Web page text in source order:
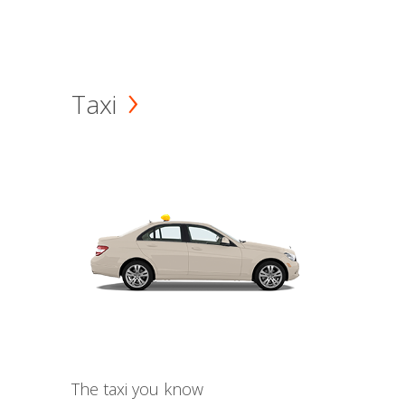
Taxi
The taxi you know